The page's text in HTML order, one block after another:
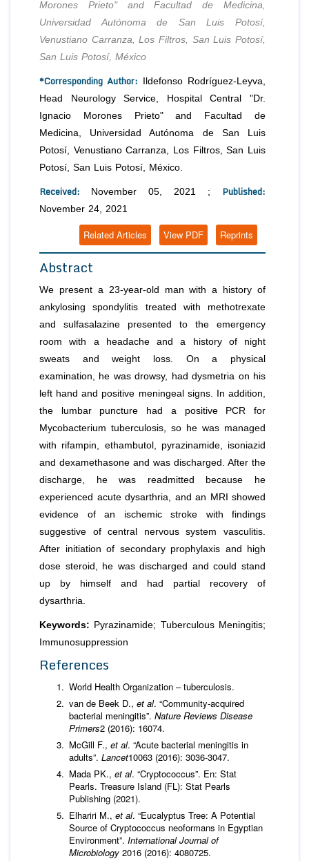
Morones Prieto" and Facultad de Medicina,
Universidad Autónoma de San Luis Potosí,
Venustiano Carranza, Los Filtros, San Luis Potosí,
San Luis Potosí, México
*Corresponding Author: Ildefonso Rodríguez-Leyva,
Head Neurology Service, Hospital Central "Dr.
Ignacio Morones Prieto" and Facultad de
Medicina, Universidad Autónoma de San Luis
Potosí, Venustiano Carranza, Los Filtros, San Luis
Potosí, San Luis Potosí, México.
Received: November 05, 2021 ; Published:
November 24, 2021
Reprints
View PDF
Related Articles
Abstract
We present a 23-year-old man with a history of
ankylosing spondylitis treated with methotrexate
and sulfasalazine presented to the emergency
room with a headache and a history of night
sweats and weight loss. On a physical
examination, he was drowsy, had dysmetria on his
left hand and positive meningeal signs. In addition,
the lumbar puncture had a positive PCR for
Mycobacterium tuberculosis, so he was managed
with rifampin, ethambutol, pyrazinamide, isoniazid
and dexamethasone and was discharged. After the
discharge, he was readmitted because he
experienced acute dysarthria, and an MRI showed
evidence of an ischemic stroke with findings
suggestive of central nervous system vasculitis.
After initiation of secondary prophylaxis and high
dose steroid, he was discharged and could stand
up by himself and had partial recovery of
dysarthria.
Keywords: Pyrazinamide; Tuberculous Meningitis;
Immunosuppression
References
World Health Organization – tuberculosis.
van de Beek D., et al. “Community-acquired
bacterial meningitis”. Nature Reviews Disease
Primers2 (2016): 16074.
McGill F., et al. “Acute bacterial meningitis in
adults”. Lancet10063 (2016): 3036-3047.
Mada PK., et al. “Cryptococcus”. En: Stat
Pearls. Treasure Island (FL): Stat Pearls
Publishing (2021).
Elhariri M., et al. “Eucalyptus Tree: A Potential
Source of Cryptococcus neoformans in Egyptian
Environment”. International Journal of
Microbiology 2016 (2016): 4080725.